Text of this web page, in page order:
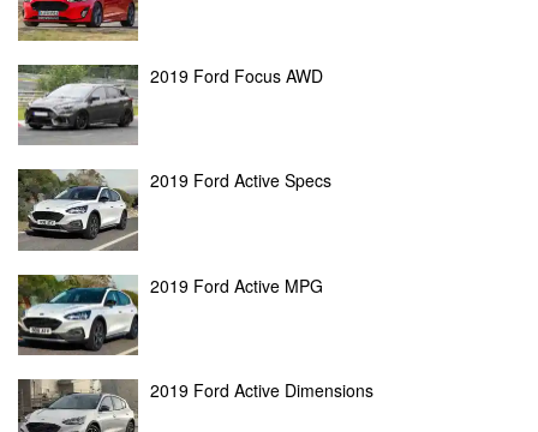
2019 Ford Focus AWD
2019 Ford Active Specs
2019 Ford Active MPG
2019 Ford Active Dimensions